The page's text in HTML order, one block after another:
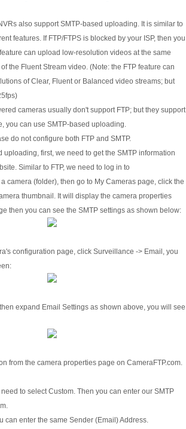
also support SMTP-based uploading. It is similar to
features. If FTP/FTPS is blocked by your ISP, then you
can upload low-resolution videos at the same
the Fluent Stream video. (Note: the FTP feature can
of Clear, Fluent or Balanced video streams; but
cameras usually don't support FTP; but they support
you can use SMTP-based uploading.
do not configure both FTP and SMTP.
uploading, first, we need to get the SMTP information
Similar to FTP, we need to log in to
camera (folder), then go to My Cameras page, click the
thumbnail. It will display the camera properties
then you can see the SMTP settings as shown below:
configuration page, click Surveillance -> Email, you
expand Email Settings as shown above, you will see
from the camera properties page on CameraFTP.com.
to select Custom. Then you can enter our SMTP
can enter the same Sender (Email) Address.